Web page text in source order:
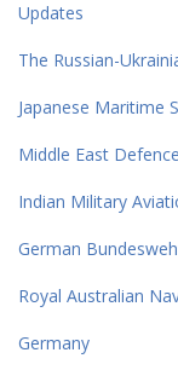
Updates
The Russian-
Japanese Maritime
Middle East
Indian Military
German
Royal Australian
Germany